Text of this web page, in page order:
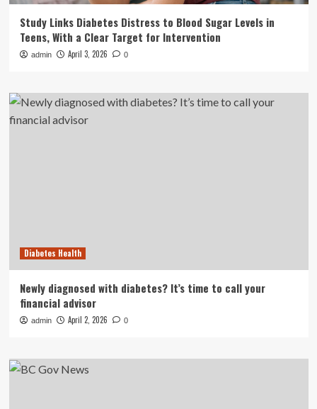
Study Links Diabetes Distress to Blood Sugar Levels in
Teens, With a Clear Target for Intervention
admin April 3, 2026 0
Diabetes Health
Newly diagnosed with diabetes? It’s time to call your
financial advisor
admin April 2, 2026 0